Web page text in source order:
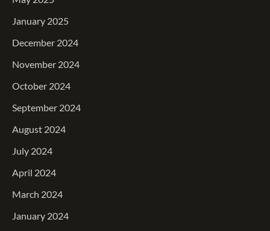
January 2025
December 2024
November 2024
October 2024
September 2024
August 2024
July 2024
April 2024
March 2024
January 2024